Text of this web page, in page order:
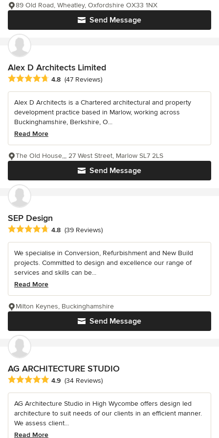
Send Message
89 Old Road, Wheatley, Oxfordshire OX33 1NX
Alex D Architects Limited
Average rating: 4.8 out of 5 stars
4.8 (47 Reviews)
Alex D Architects is a Chartered architectural and property
development practice based in Marlow, working across
Buckinghamshire, Berkshire, O...
Read More
Send Message
The Old House,,, 27 West Street, Marlow SL7 2LS
SEP Design
Average rating: 4.8 out of 5 stars
4.8 (39 Reviews)
We specialise in Conversion, Refurbishment and New Build
projects. Committed to design and excellence our range of
services and skills can be...
Read More
Send Message
Milton Keynes, Buckinghamshire
AG ARCHITECTURE STUDIO
Average rating: 4.9 out of 5 stars
4.9 (34 Reviews)
AG Architecture Studio in High Wycombe offers design led
architecture to suit needs of our clients in an efficient manner.
We assess client...
Read More